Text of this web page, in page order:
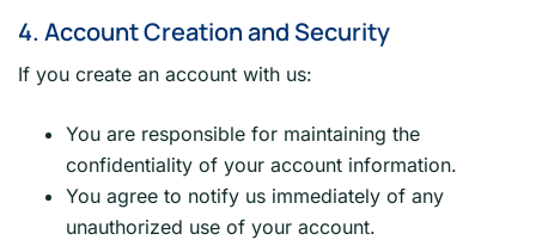
4. Account Creation and Security
If you create an account with us:
You are responsible for maintaining the
confidentiality of your account information.
You agree to notify us immediately of any
unauthorized use of your account.